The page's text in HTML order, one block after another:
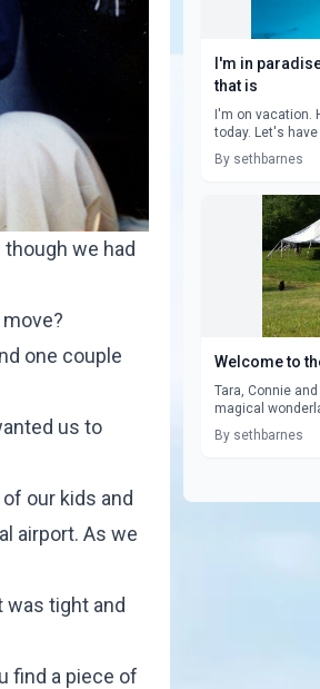
we had
one couple
us to
our kids and
airport. As we
was tight and
find a piece of
I'm in
that is
I'm on vacation.
today. Let's
By sethbarnes
Welcome to
Tara, Connie
magical
By sethbarnes